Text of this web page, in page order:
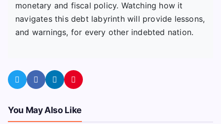
monetary and fiscal policy. Watching how it
navigates this debt labyrinth will provide lessons,
and warnings, for every other indebted nation.
You May Also Like